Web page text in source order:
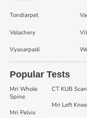
Tondiarpet
Velachery
Vyasarpadi
Popular Tests
Mri Whole
Spine
Mri Pelvis
CT KUB Scan
Mri Left Knee